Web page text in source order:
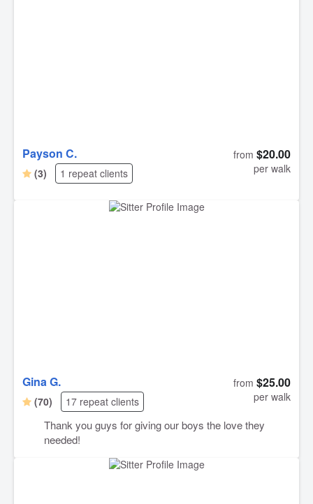
Payson C.
(3) 1 repeat clients
from $20.00
per walk
Gina G.
(70) 17 repeat clients
from $25.00
per walk
Thank you guys for giving our boys the love they
needed!